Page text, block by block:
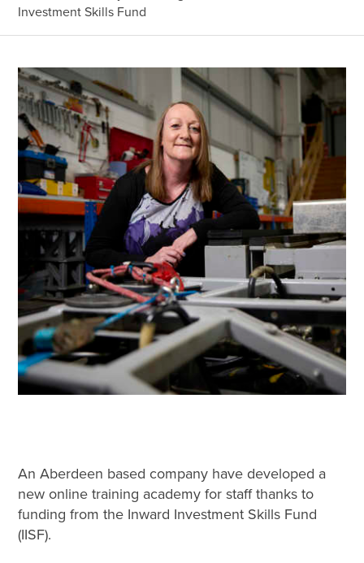
Investment Skills Fund
An Aberdeen based company have developed a
new online training academy for staff thanks to
funding from the Inward Investment Skills Fund
(IISF).